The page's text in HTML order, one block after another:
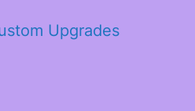
Upgrades